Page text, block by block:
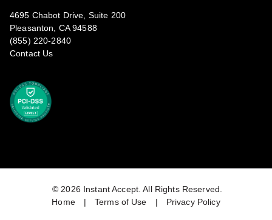
4695 Chabot Drive, Suite 200
Pleasanton, CA 94588
(855) 220-2840
Contact Us
© 2026 Instant Accept . All Rights Reserved.
Home
| Terms of Use | Privacy Policy